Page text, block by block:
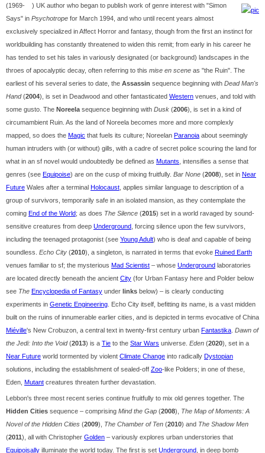
(1969- ) UK author who began to publish work of genre interest with "Simon
Says" in Psychotrope for March 1994, and who until recent years almost
exclusively specialized in Affect Horror and fantasy, though from the first an instinct for
worldbuilding has constantly threatened to widen this remit; from early in his career he
has tended to set his tales in variously designated (or background) landscapes in the
throes of apocalyptic decay, often referring to this mise en scene as "the Ruin". The
earliest of his several series to date, the Assassin sequence beginning with Dead Man's
Hand(2004), is set in Deadwood and other fantasticated Western venues, and told with
some gusto. The Noreela sequence beginning with Dusk (2006), is set in a kind of
circumambient Ruin. As the land of Noreela becomes more and more complexly
mapped, so does the Magic that fuels its culture; Noreelan Paranoia about seemingly
human intruders with (or without) gills, with a cadre of secret police scouring the land for
what in an sf novel would undoubtedly be defined as Mutants , intensifies a sense that
genres (see Equipoise) are on the cusp of mixing fruitfully. Bar None (2008), set in Near
Future Wales after a terminal Holocaust , applies similar language to description of a
group of survivors, temporarily safe in an isolated mansion, as they contemplate the
coming End of the World; as does The Silence (2015) set in a world ravaged by sound-
sensitive creatures from deep Underground , forcing silence upon the few survivors,
including the teenaged protagonist (see Young Adult) who is deaf and capable of being
soundless. Echo City (2010), a singleton, is narrated in terms that evoke Ruined Earth
venues familiar to sf; the mysterious Mad Scientist – whose Underground laboratories
are located directly beneath the ancient City (for Urban Fantasy here and Polder below
see The Encyclopedia of Fantasy under links below) – is clearly conducting
experiments in Genetic Engineering . Echo City itself, befitting its name, is a vast midden
built on the ruins of innumerable earlier cities, and is depicted in terms evocative of China
Miéville's New Crobuzon, a central text in twenty-first century urban Fantastika Dawn of
the Jedi: Into the Void(2013) is a Tie to the Star Wars universe. Eden (2020), set in a
Near Future world tormented by violent Climate Change into radically Dystopian
solutions, including the establishment of sealed-off Zoo-like Polders; in one of these,
Eden, Mutant creatures threaten further devastation.
Lebbon's three most recent series continue fruitfully to mix old genres together. The
Hidden Cities sequence – comprising Mind the Gap (2008), The Map of Moments: A
Novel of the Hidden Cities (2009), The Chamber of Ten (2010) and The Shadow Men
(2011), all with Christopher Golden – variously explores urban understories that
Equipoisally illuminate the world today. The first is set Underground , in deep bomb